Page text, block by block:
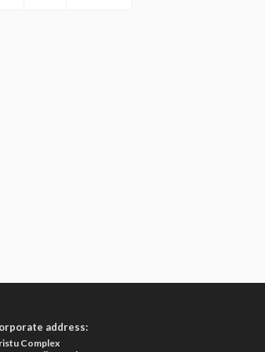
address:
Complex